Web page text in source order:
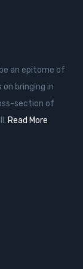
an epitome of
bringing in
section of
Read More